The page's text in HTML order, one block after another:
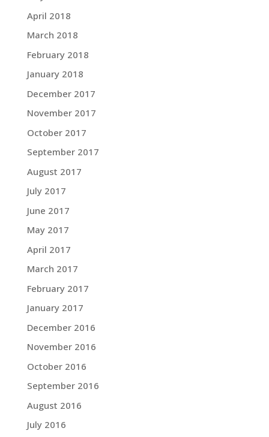
April 2018
March 2018
February 2018
January 2018
December 2017
November 2017
October 2017
September 2017
August 2017
July 2017
June 2017
May 2017
April 2017
March 2017
February 2017
January 2017
December 2016
November 2016
October 2016
September 2016
August 2016
July 2016